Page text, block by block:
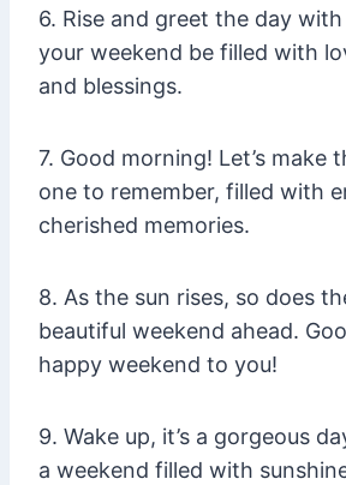
6. Rise and greet the day
your weekend be filled with
and blessings.
7. Good morning! Let’s make
one to remember, filled with
cherished memories.
8. As the sun rises, so does
beautiful weekend ahead.
happy weekend to you!
9. Wake up, it’s a gorgeous
a weekend filled with